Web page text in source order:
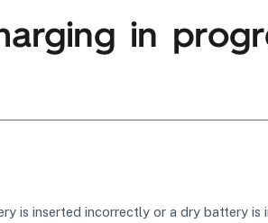
is inserted incorrectly or a dry battery